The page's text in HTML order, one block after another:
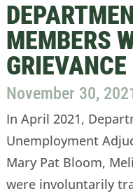
MEMBERS
GRIEVANCE
November 30,
In April 2021,
Unemployment
Mary Pat Bloom,
were involuntarily